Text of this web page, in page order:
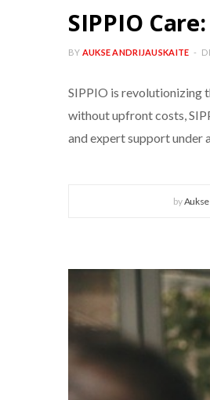
SIPPIO
BY AUKSE ANDRIJAUSKAITE
SIPPIO is revolutionizing
without upfront costs,
and expert support under
by